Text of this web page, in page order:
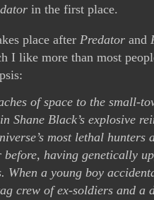
in the first place.
place after Predator and
I like more than most
of space to the small-
Shane Black’s explosive
most lethal hunters
having genetically
When a young boy
crew of ex-soldiers and a